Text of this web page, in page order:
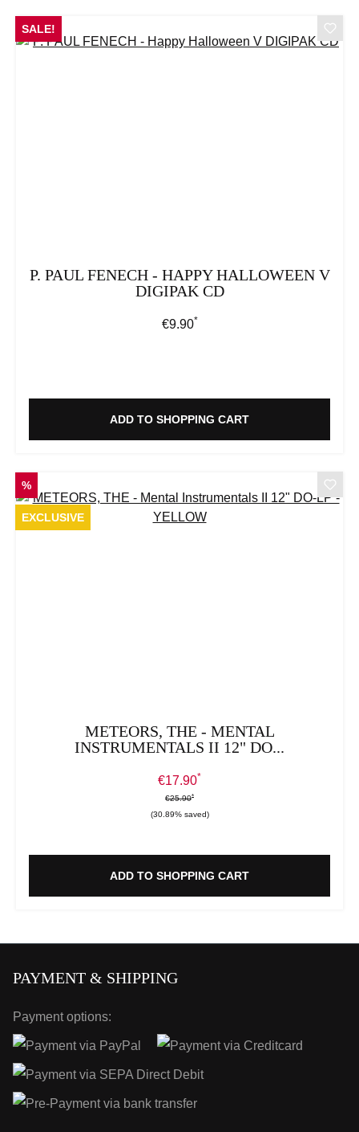
SALE!
P. PAUL FENECH - HAPPY HALLOWEEN V
DIGIPAK CD
Regular price:
€9.90*
ADD TO SHOPPING CART
DISCOUNT
%
EXCLUSIVE
METEORS, THE - MENTAL
INSTRUMENTALS II 12" DO...
Sale price:
€17.90*
Regular price:
€25.90*
(30.89% saved)
ADD TO SHOPPING CART
PAYMENT & SHIPPING
Payment options: